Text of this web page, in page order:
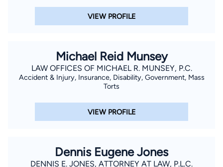
VIEW PROFILE
Michael Reid Munsey
LAW OFFICES OF MICHAEL R. MUNSEY, P.C.
Accident & Injury, Insurance, Disability, Government, Mass
Torts
VIEW PROFILE
Dennis Eugene Jones
DENNIS E. JONES, ATTORNEY AT LAW, P.L.C.